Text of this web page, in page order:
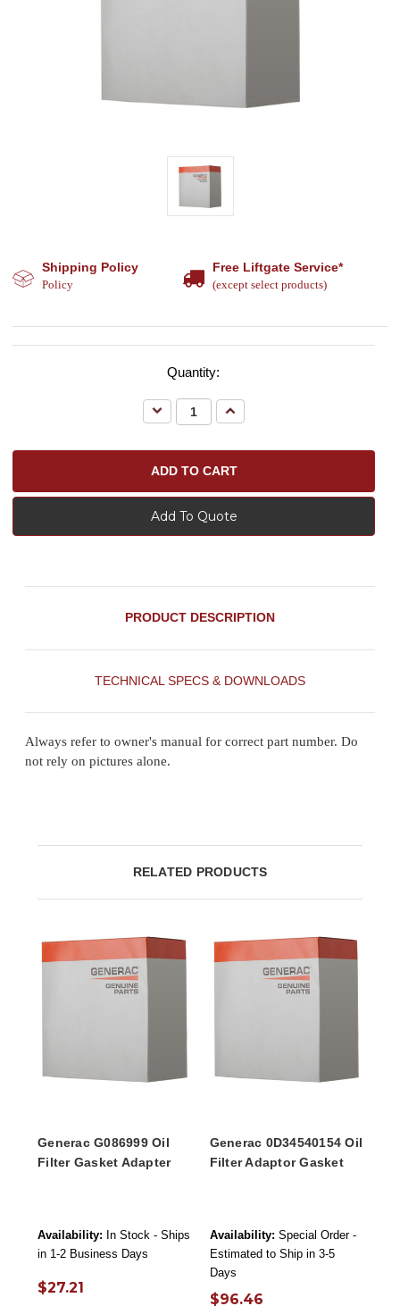
Shipping Policy
Policy
Free Liftgate Service*
(except select products)
Quantity:
Decrease
Quantity:
Increase
Quantity:
Add To Quote
PRODUCT DESCRIPTION
TECHNICAL SPECS & DOWNLOADS
Always refer to owner's manual for correct part number. Do
not rely on pictures alone.
RELATED PRODUCTS
Generac G086999 Oil
Filter Gasket Adapter
Availability: In Stock - Ships
in 1-2 Business Days
$27.21
Generac 0D34540154 Oil
Filter Adaptor Gasket
Availability: Special Order -
Estimated to Ship in 3-5
Days
$96.46